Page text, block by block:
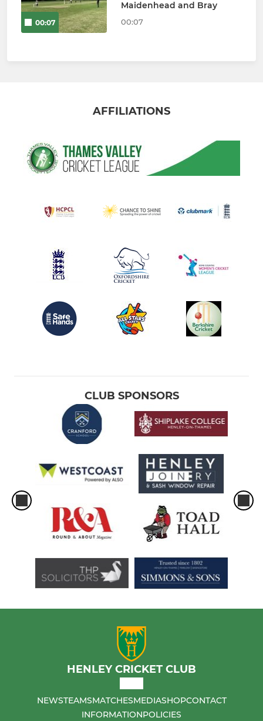
00:07
Maidenhead and Bray
00:07
AFFILIATIONS
CLUB SPONSORS
HENLEY CRICKET CLUB
NEWSTEAMSMATCHESMEDIASHOPCONTACT
INFORMATIONPOLICIES